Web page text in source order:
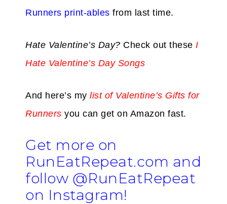
Runners print-ables from last time.
Hate Valentine’s Day? Check out these I
Hate Valentine’s Day Songs
And here’s my list of Valentine’s Gifts for
Runners you can get on Amazon fast.
Get more on
RunEatRepeat.com and
follow @RunEatRepeat
on Instagram!